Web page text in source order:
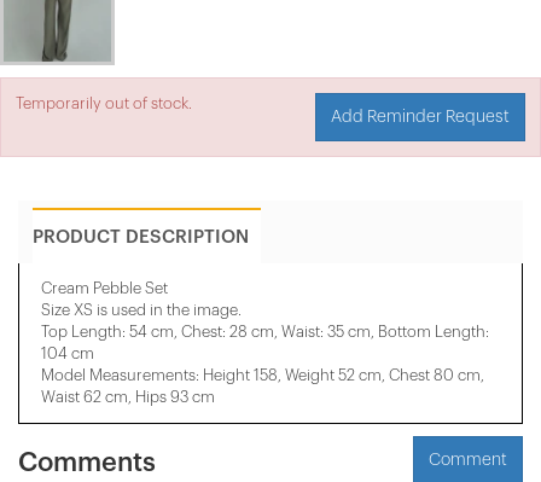
Temporarily out of stock.
Add Reminder Request
PRODUCT DESCRIPTION
Cream Pebble Set
Size XS is used in the image.
Top Length: 54 cm, Chest: 28 cm, Waist: 35 cm, Bottom Length:
104 cm
Model Measurements: Height 158, Weight 52 cm, Chest 80 cm,
Waist 62 cm, Hips 93 cm
Comments Comment